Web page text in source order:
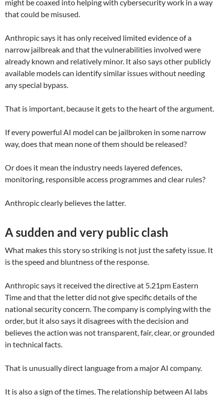
might be coaxed into helping with cybersecurity work in a way
that could be misused.
Anthropic says it has only received limited evidence of a
narrow jailbreak and that the vulnerabilities involved were
already known and relatively minor. It also says other publicly
available models can identify similar issues without needing
any special bypass.
That is important, because it gets to the heart of the argument.
If every powerful AI model can be jailbroken in some narrow
way, does that mean none of them should be released?
Or does it mean the industry needs layered defences,
monitoring, responsible access programmes and clear rules?
Anthropic clearly believes the latter.
A sudden and very public clash
What makes this story so striking is not just the safety issue. It
is the speed and bluntness of the response.
Anthropic says it received the directive at 5.21pm Eastern
Time and that the letter did not give specific details of the
national security concern. The company is complying with the
order, but it also says it disagrees with the decision and
believes the action was not transparent, fair, clear, or grounded
in technical facts.
That is unusually direct language from a major AI company.
It is also a sign of the times. The relationship between AI labs